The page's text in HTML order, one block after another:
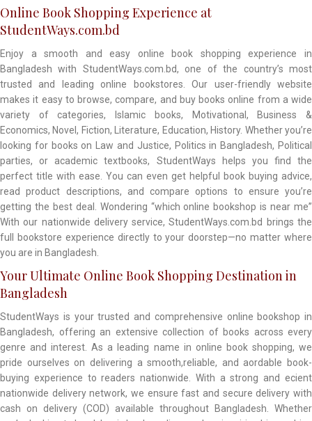
Online Book Shopping Experience at
StudentWays.com.bd
Enjoy a smooth and easy online book shopping experience in
Bangladesh with StudentWays.com.bd, one of the country’s most
trusted and leading online bookstores. Our user-friendly website
makes it easy to browse, compare, and buy books online from a wide
variety of categories, Islamic books, Motivational, Business &
Economics, Novel, Fiction, Literature, Education, History. Whether you’re
looking for books on Law and Justice, Politics in Bangladesh, Political
parties, or academic textbooks, StudentWays helps you find the
perfect title with ease. You can even get helpful book buying advice,
read product descriptions, and compare options to ensure you’re
getting the best deal. Wondering “which online bookshop is near me”
With our nationwide delivery service, StudentWays.com.bd brings the
full bookstore experience directly to your doorstep—no matter where
you are in Bangladesh.
Your Ultimate Online Book Shopping Destination in
Bangladesh
StudentWays is your trusted and comprehensive online bookshop in
Bangladesh, offering an extensive collection of books across every
genre and interest. As a leading name in online book shopping, we
pride ourselves on delivering a smooth,reliable, and aordable book-
buying experience to readers nationwide. With a strong and ecient
nationwide delivery network, we ensure fast and secure delivery with
cash on delivery (COD) available throughout Bangladesh. Whether